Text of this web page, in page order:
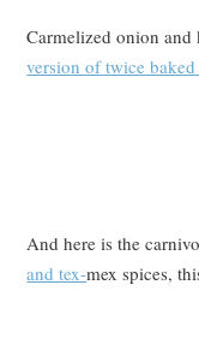
Carmelized onion
version of twice baked
And here is the
and tex-mex spices,